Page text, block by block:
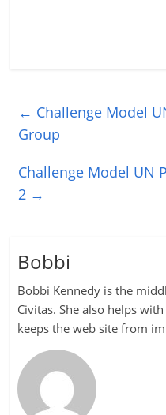
← Challenge Model
Group
Challenge Model UN
2 →
Bobbi
Bobbi Kennedy is the
Civitas. She also helps
keeps the web site from